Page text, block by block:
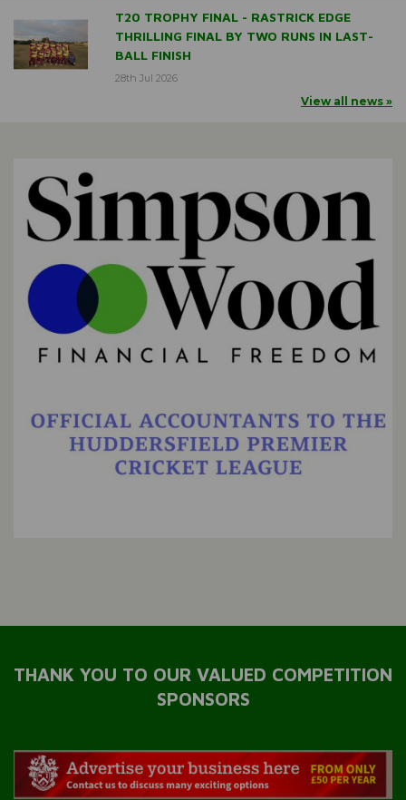
T20 TROPHY FINAL - RASTRICK EDGE
THRILLING FINAL BY TWO RUNS IN LAST-
BALL FINISH
28th Jul 2026
View all news »
THANK YOU TO OUR VALUED COMPETITION
SPONSORS